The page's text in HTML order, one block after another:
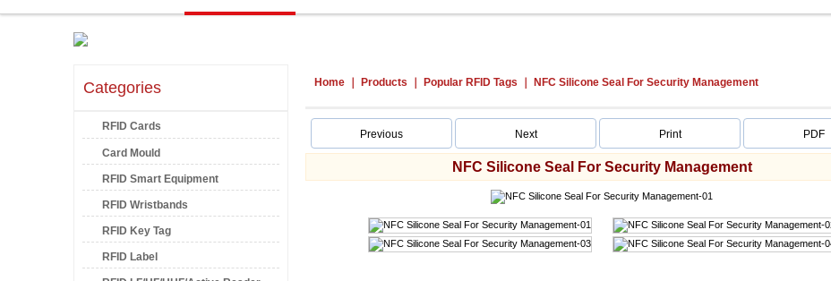
Categories
RFID Cards
Card Mould
RFID Smart Equipment
RFID Wristbands
RFID Key Tag
RFID Label
Home Products Popular RFID Tags NFC Silicone Seal For Security Management
Previous Next Print PDF
NFC Silicone Seal For Security Management